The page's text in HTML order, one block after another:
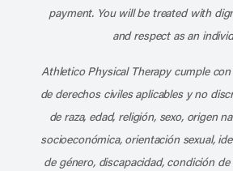
payment. You will be treated with
and respect as an
Athletico Physical Therapy cumple con
de derechos civiles aplicables y no
de raza, edad, religión, sexo, origen
socioeconómica, orientación sexual,
de género, discapacidad, condición